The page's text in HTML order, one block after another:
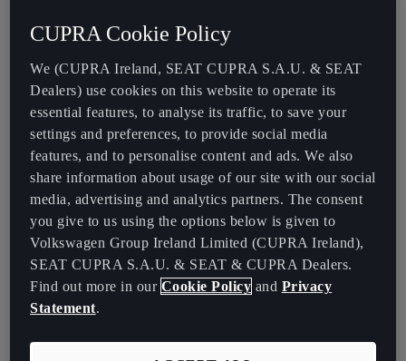
converter.
CUPRA Cookie Policy
We (CUPRA Ireland, SEAT CUPRA S.A.U. & SEAT
Dealers) use cookies on this website to operate its
essential features, to analyse its traffic, to save your
settings and preferences, to provide social media
features, and to personalise content and ads. We also
share information about usage of our site with our social
media, advertising and analytics partners. The consent
you give to us using the options below is given to
Volkswagen Group Ireland Limited (CUPRA Ireland),
SEAT CUPRA S.A.U. & SEAT & CUPRA Dealers.
Find out more in our Cookie Policy and Privacy
Statement.